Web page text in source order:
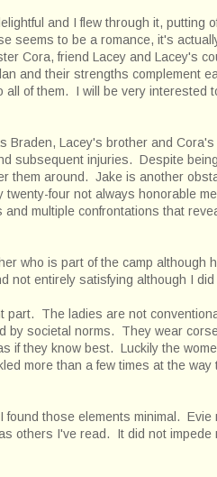
and I flew through it, putting
seems to be a romance, it's
Cora, friend Lacey and Lacey's
and their strengths complement
of them. I will be very interested
Lacey's brother and Cora's
subsequent injuries. Despite
them around. Jake is another
four not always honorable
multiple confrontations that
who is part of the camp although
not entirely satisfying although I
part. The ladies are not
by societal norms. They wear
if they know best. Luckily the
more than a few times at the way
those elements minimal.
others I've read. It did not impede